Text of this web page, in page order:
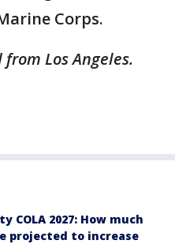
Corps.
Los Angeles.
COLA 2027: How much
projected to increase